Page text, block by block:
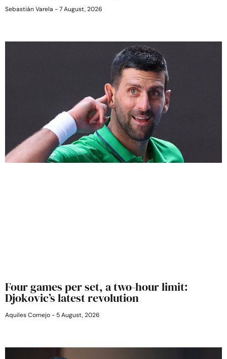
Sebastián Varela 7 August, 2026
Four games per set, a two-hour limit:
Djokovic’s latest revolution
Aquiles Cornejo 5 August, 2026